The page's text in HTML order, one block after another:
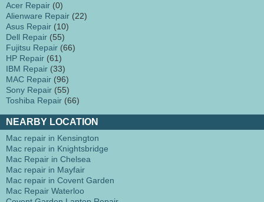
Acer Repair (0)
Alienware Repair (22)
Asus Repair (10)
Dell Repair (55)
Fujitsu Repair (66)
HP Repair (61)
IBM Repair (33)
MAC Repair (96)
Sony Repair (55)
Toshiba Repair (66)
NEARBY LOCATION
Mac repair in Kensington
Mac repair in Knightsbridge
Mac Repair in Chelsea
Mac repair in Mayfair
Mac repair in Covent Garden
Mac Repair Waterloo